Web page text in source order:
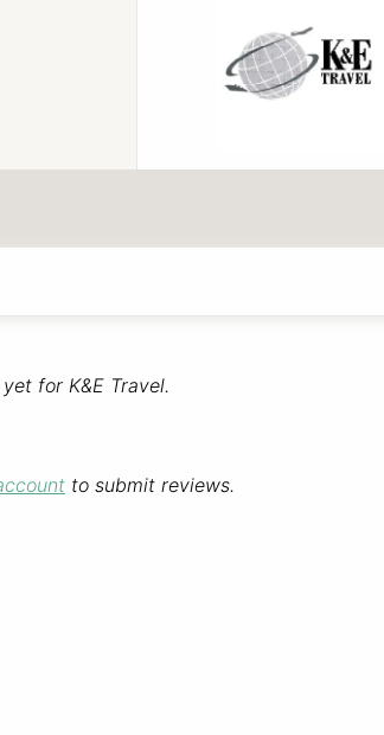
for K&E Travel.
to submit reviews.